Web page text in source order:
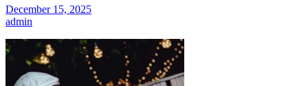
December 15, 2025
admin